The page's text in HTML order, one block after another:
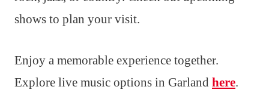
shows to plan your visit.
Enjoy a memorable experience together.
Explore live music options in Garland here.